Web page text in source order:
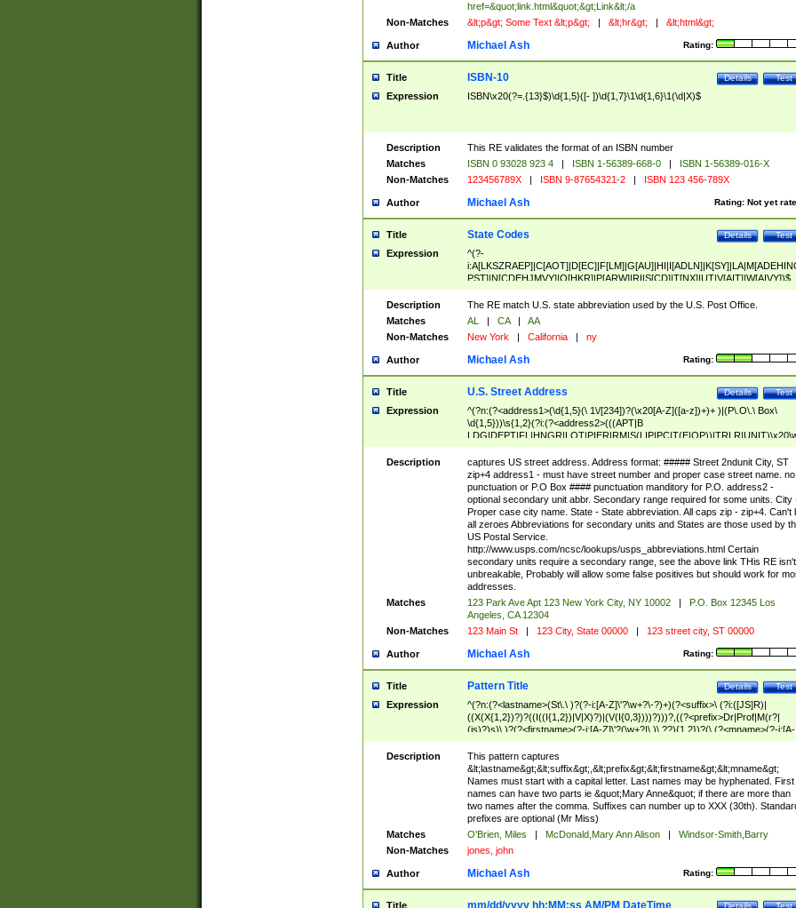
href=&quot;link.html&quot;&gt;Link&lt;/a
Non-Matches
&lt;p&gt; Some Text &lt;p&gt; | &lt;hr&gt; | &lt;html&gt;
Author Rating:
Michael Ash
Title Test
Details
ISBN-10
Expression ISBN\x20(?=.{13}$)\d{1,5}([- ])\d{1,7}\1\d{1,6}\1(\d|X)$
Description
This RE validates the format of an ISBN number
Matches
ISBN 0 93028 923 4 | ISBN 1-56389-668-0 |
ISBN 1-56389-016-X
Non-Matches
123456789X | ISBN 9-87654321-2 | ISBN 123 456-789X
Author Rating: Not yet
Michael Ash
Title Test
Details
State Codes
Expression
^(?-
PST]|N[CDEHJMVY]|O[HKR]|P[ARW]|RI|S[CD]|T[NX]|UT|V[AIT]|W[AIVY])$
Description
The RE match U.S. state abbreviation used by the U.S. Post Office.
Matches
AL | CA |
AA
Non-Matches
New York | California | ny
Author Rating:
Michael Ash
Title Test
Details
U.S. Street Address
Expression
^(?n:(?<address1>(\d{1,5}(\ 1\/[234])?(\x20[A-Z]([a-z])+)+ )|(P\.O\.\ Box\
\d{1,5}))\s{1,2}(?i:(?<address2>(((APT|B
<city>[A-Z]([a-z])+(\.?)(\x20[A-Z]([a-z])+){0,2})\, \x20(?
<state>A[LKSZRAP]|C[AOT]|D[EC]|F[LM]|G[AU]|HI|I[ADL
N]|K[SY]|LA|M[ADEHINOPST]|N[CDEHJMVY]|O[HKR]|P[ARW]|RI|S[CD]
|T[NX]|UT|V[AIT]|W[AIVY])\x20(?<zipcode>(?!0{5})\d{5}(-\d {4})?))$
Description
captures US street address. Address format: ##### Street 2ndunit City, ST
zip+4 address1 - must have street number and proper case street name. no
punctuation or P.O Box #### punctuation manditory for P.O. address2 -
optional secondary unit abbr. Secondary range required for some units. City
Proper case city name. State - State abbreviation. All caps zip - zip+4. Can't
all zeroes Abbreviations for secondary units and States are those used by
US Postal Service.
http://www.usps.com/ncsc/lookups/usps_abbreviations.html Certain
secondary units require a secondary range, see the above link THis RE isn't
unbreakable, Probably will allow some false positives but should work for
addresses.
Matches
123 Park Ave Apt 123 New York City, NY 10002 |
P.O. Box 12345 Los
Angeles, CA 12304
Non-Matches
123 Main St | 123 City, State 00000 | 123 street city, ST 00000
Author Rating:
Michael Ash
Title Test
Details
Pattern Title
Expression
^(?n:(?<lastname>(St\.\ )?(?-i:[A-Z]\'?\w+?\-?)+)(?<suffix>\ (?i:([JS]R)|
((X(X{1,2})?)?((I((I{1,2})|V|X)?)|(V(I{0,3})))?)))?,((?<prefix>Dr|Prof|M(r?|
(is)?)s)\ )?(?<firstname>(?-i:[A-Z]\'?(\w+?|\.)\ ??){1,2})?(\ (?<mname>(?-i:[A-
Z])(\'?\w+?|\.))){0,2})$
Description
This pattern captures
&lt;lastname&gt;&lt;suffix&gt;,&lt;prefix&gt;&lt;firstname&gt;&lt;mname&gt;
Names must start with a capital letter. Last names may be hyphenated. First
names can have two parts ie &quot;Mary Anne&quot; if there are more than
two names after the comma. Suffixes can number up to XXX (30th).
prefixes are optional (Mr Miss)
Matches
O'Brien, Miles | McDonald,Mary Ann Alison |
Windsor-Smith,Barry
Non-Matches
jones, john
Author Rating:
Michael Ash
Title Test
Details
mm/dd/yyyy hh:MM:ss AM/PM DateTime